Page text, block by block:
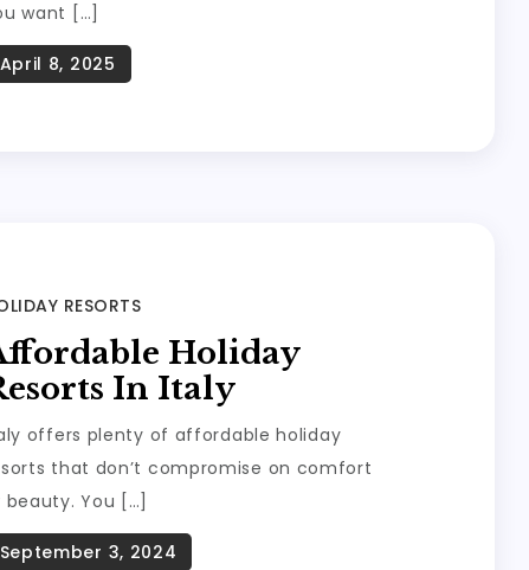
want […]
RESORTS
Holiday
In Italy
offers plenty of affordable holiday
that don’t compromise on comfort
beauty. You […]